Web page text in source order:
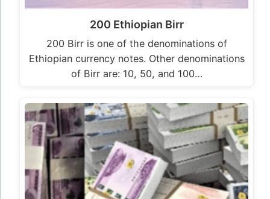
200 Ethiopian Birr
200 Birr is one of the denominations of
Ethiopian currency notes. Other denominations
of Birr are: 10, 50, and 100…